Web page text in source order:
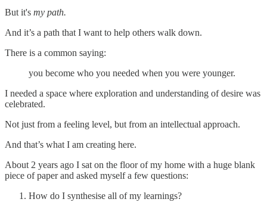
But it's my path.
And it’s a path that I want to help others walk down.
There is a common saying:
you become who you needed when you were younger.
I needed a space where exploration and understanding of desire was
celebrated.
Not just from a feeling level, but from an intellectual approach.
And that’s what I am creating here.
About 2 years ago I sat on the floor of my home with a huge blank
piece of paper and asked myself a few questions:
How do I synthesise all of my learnings?